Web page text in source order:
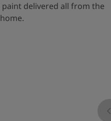
paint delivered all from the